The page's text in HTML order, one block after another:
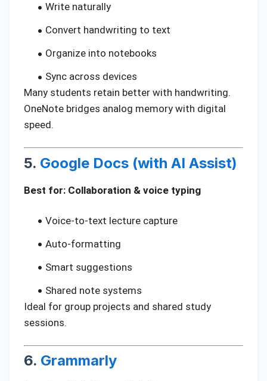
Write naturally
Convert handwriting to text
Organize into notebooks
Sync across devices
Many students retain better with handwriting.
OneNote bridges analog memory with digital
speed.
5. Google Docs (with AI Assist)
Best for: Collaboration & voice typing
Voice-to-text lecture capture
Auto-formatting
Smart suggestions
Shared note systems
Ideal for group projects and shared study
sessions.
6. Grammarly